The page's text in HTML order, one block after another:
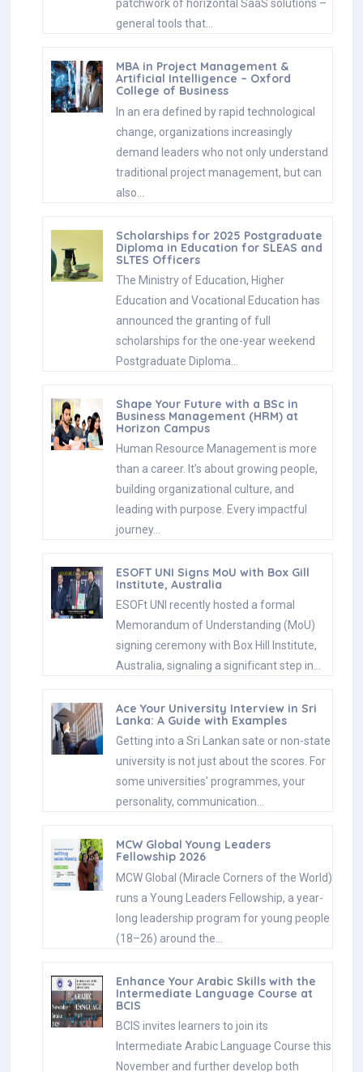
patchwork of horizontal SaaS solutions –
general tools that…
MBA in Project Management &
Artificial Intelligence – Oxford
College of Business
In an era defined by rapid technological
change, organizations increasingly
demand leaders who not only understand
traditional project management, but can
also…
Scholarships for 2025 Postgraduate
Diploma in Education for SLEAS and
SLTES Officers
The Ministry of Education, Higher
Education and Vocational Education has
announced the granting of full
scholarships for the one-year weekend
Postgraduate Diploma…
Shape Your Future with a BSc in
Business Management (HRM) at
Horizon Campus
Human Resource Management is more
than a career. It’s about growing people,
building organizational culture, and
leading with purpose. Every impactful
journey…
ESOFT UNI Signs MoU with Box Gill
Institute, Australia
ESOFt UNI recently hosted a formal
Memorandum of Understanding (MoU)
signing ceremony with Box Hill Institute,
Australia, signaling a significant step in…
Ace Your University Interview in Sri
Lanka: A Guide with Examples
Getting into a Sri Lankan sate or non-state
university is not just about the scores. For
some universities' programmes, your
personality, communication…
MCW Global Young Leaders
Fellowship 2026
MCW Global (Miracle Corners of the World)
runs a Young Leaders Fellowship, a year-
long leadership program for young people
(18–26) around the…
Enhance Your Arabic Skills with the
Intermediate Language Course at
BCIS
BCIS invites learners to join its
Intermediate Arabic Language Course this
November and further develop both